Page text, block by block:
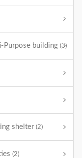
Purpose building (3)
shelter (2)
(2)